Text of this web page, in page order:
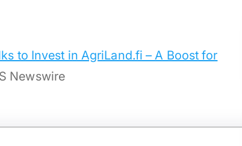
to Invest in AgriLand.fi – A Boost for
Newswire